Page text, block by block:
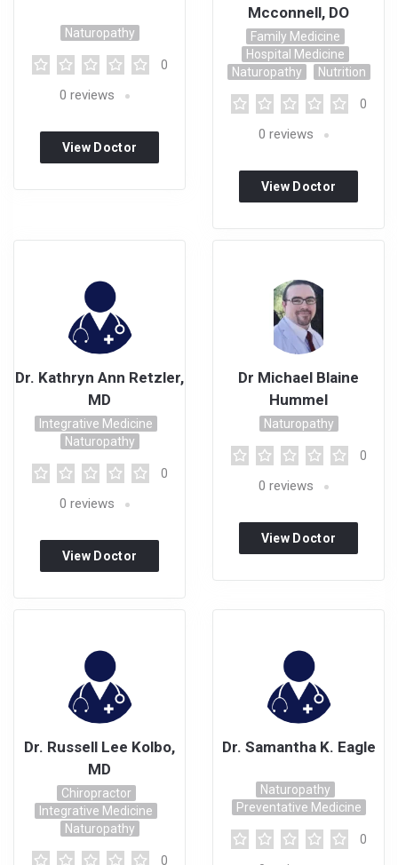
Naturopathy
0
0 reviews
View Doctor
Mcconnell, DO
Family Medicine
Hospital Medicine
Naturopathy
Nutrition
0
0 reviews
View Doctor
Dr. Kathryn Ann Retzler,
MD
Integrative Medicine
Naturopathy
0
0 reviews
View Doctor
Dr Michael Blaine
Hummel
Naturopathy
0
0 reviews
View Doctor
Dr. Russell Lee Kolbo,
MD
Chiropractor
Integrative Medicine
Naturopathy
0
Dr. Samantha K. Eagle
Naturopathy
Preventative Medicine
0